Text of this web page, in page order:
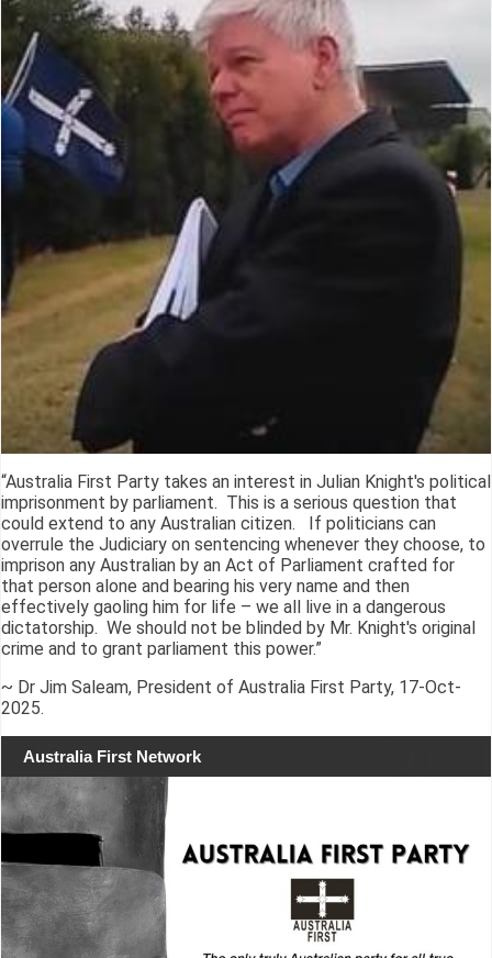
“Australia First Party takes an interest in Julian Knight's political
imprisonment by parliament. This is a serious question that
could extend to any Australian citizen. If politicians can
overrule the Judiciary on sentencing whenever they choose, to
imprison any Australian by an Act of Parliament crafted for
that person alone and bearing his very name and then
effectively gaoling him for life – we all live in a dangerous
dictatorship. We should not be blinded by Mr. Knight's original
crime and to grant parliament this power.”
~ Dr Jim Saleam, President of Australia First Party, 17-Oct-
2025.
Australia First Network